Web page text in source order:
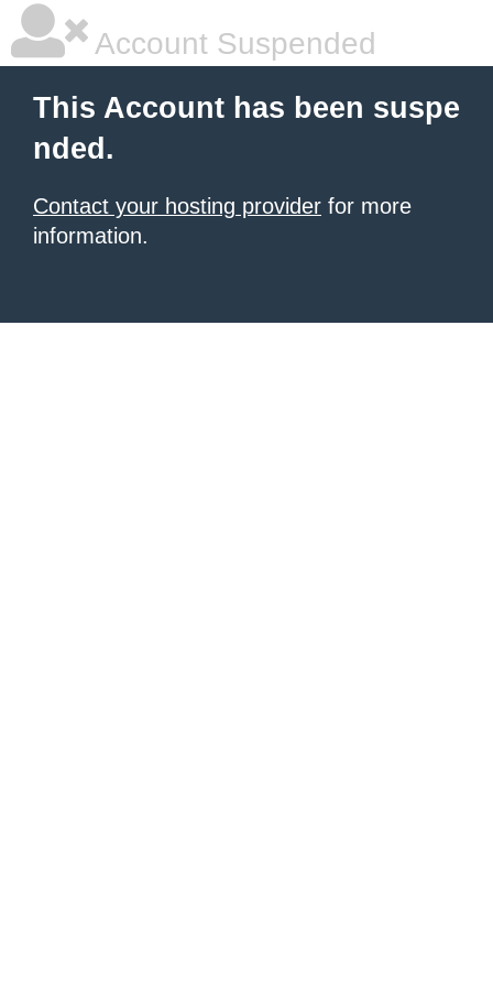
Account Suspended
This Account has been suspe
nded.
Contact your hosting provider for more
information.